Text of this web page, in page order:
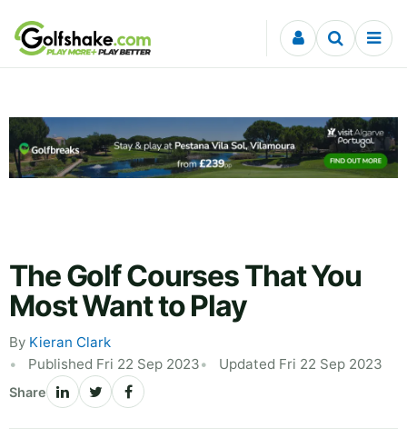
Skip to content
The Golf Courses That You
Most Want to Play
By Kieran Clark
Published Fri 22 Sep 2023
Updated Fri 22 Sep 2023
Share